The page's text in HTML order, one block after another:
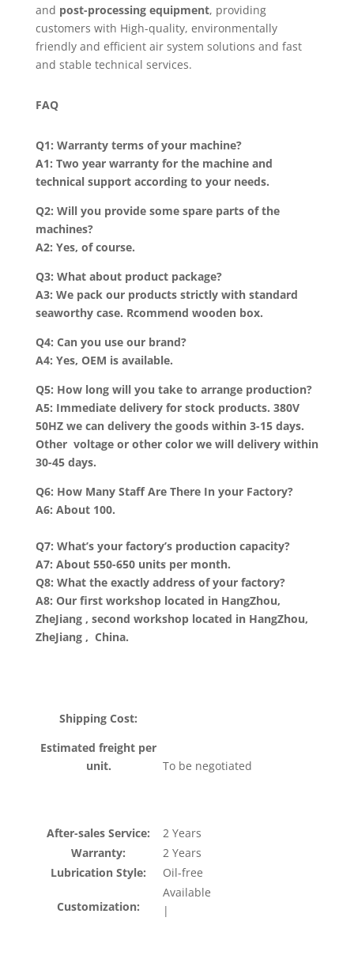
and post-processing equipment, providing
customers with High-quality, environmentally
friendly and efficient air system solutions and fast
and stable technical services.
FAQ
Q1: Warranty terms of your machine?
A1: Two year warranty for the machine and
technical support according to your needs.
Q2: Will you provide some spare parts of the
machines?
A2: Yes, of course.
Q3: What about product package?
A3: We pack our products strictly with standard
seaworthy case. Rcommend wooden box.
Q4: Can you use our brand?
A4: Yes, OEM is available.
Q5: How long will you take to arrange production?
A5: Immediate delivery for stock products. 380V
50HZ we can delivery the goods within 3-15 days.
Other voltage or other color we will delivery within
30-45 days.
Q6: How Many Staff Are There In your Factory?
A6: About 100.
Q7: What’s your factory’s production capacity?
A7: About 550-650 units per month.
Q8: What the exactly address of your factory?
A8: Our first workshop located in HangZhou,
ZheJiang , second workshop located in HangZhou,
ZheJiang , China.
Shipping Cost:
Estimated freight per
unit.
To be negotiated
After-sales Service:
2 Years
Warranty:
2 Years
Lubrication Style:
Oil-free
Customization:
Available
|